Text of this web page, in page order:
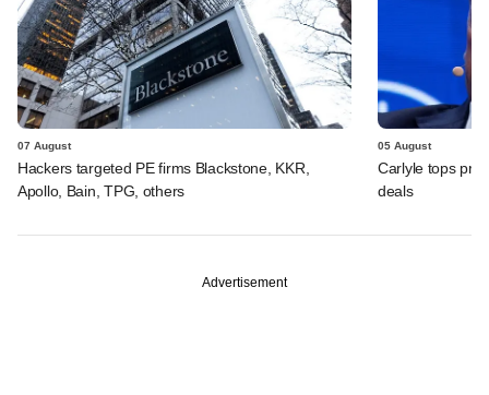
07 August
Hackers targeted PE firms Blackstone, KKR,
Apollo, Bain, TPG, others
05 August
Carlyle tops
deals
Advertisement